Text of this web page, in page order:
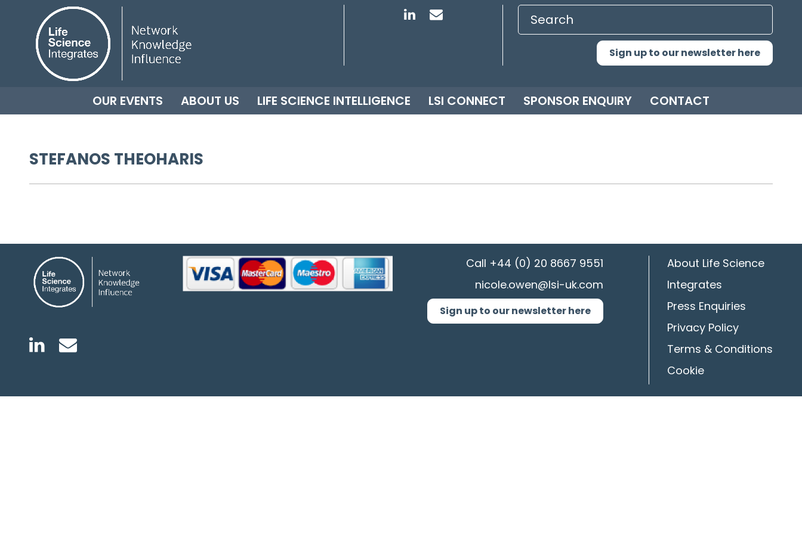
Sign up to our newsletter here
OUR EVENTS ABOUT US LIFE SCIENCE INTELLIGENCE LSI CONNECT SPONSOR ENQUIRY CONTACT
STEFANOS THEOHARIS
Call +44 (0) 20 8667 9551
nicole.owen@lsi-uk.com
Sign up to our newsletter here
About Life Science
Integrates
Press Enquiries
Privacy Policy
Terms & Conditions
Cookie